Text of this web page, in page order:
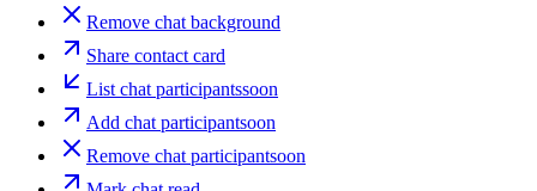
Remove chat background
Share contact card
List chat participantssoon
Add chat participantsoon
Remove chat participantsoon